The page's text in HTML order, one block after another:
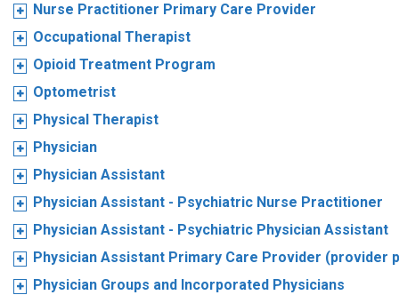
Nurse Practitioner Primary Care Provider
Occupational Therapist
Opioid Treatment Program
Optometrist
Physical Therapist
Physician
Physician Assistant
Physician Assistant - Psychiatric Nurse Practitioner
Physician Assistant - Psychiatric Physician Assistant
Physician Assistant Primary Care Provider (provider
Physician Groups and Incorporated Physicians